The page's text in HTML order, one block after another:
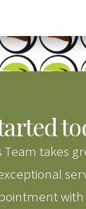
Team takes